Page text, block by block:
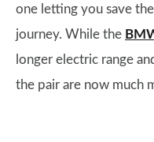
one letting you save
journey. While the
longer electric range
the pair are now much